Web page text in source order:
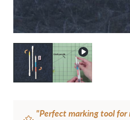
"Perfect marking tool